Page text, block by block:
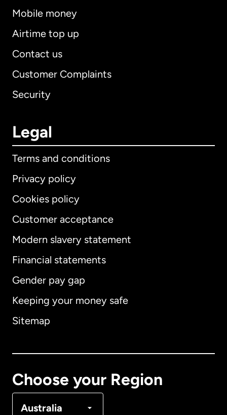
Mobile money
Airtime top up
Contact us
Customer Complaints
Security
Legal
Terms and conditions
Privacy policy
Cookies policy
Customer acceptance
Modern slavery statement
Financial statements
Gender pay gap
Keeping your money safe
Sitemap
Choose your Region
Australia
International English
Australia